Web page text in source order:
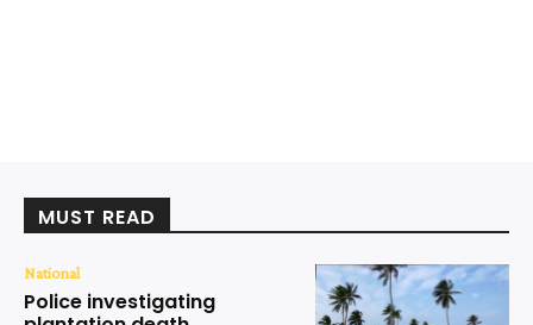
MUST READ
National
Police investigating